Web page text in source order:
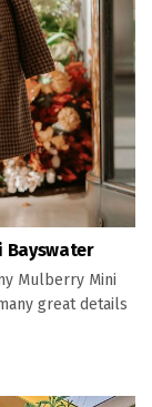
Bayswater
Mulberry Mini
great details